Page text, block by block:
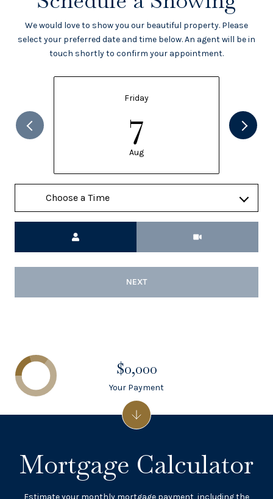
We would love to show you our beautiful property. Please
select your preferred date and time below. An agent will be in
touch shortly to confirm your appointment.
Friday
7
Aug
NEXT
Mortgage Calculator
$0,000
Your Payment